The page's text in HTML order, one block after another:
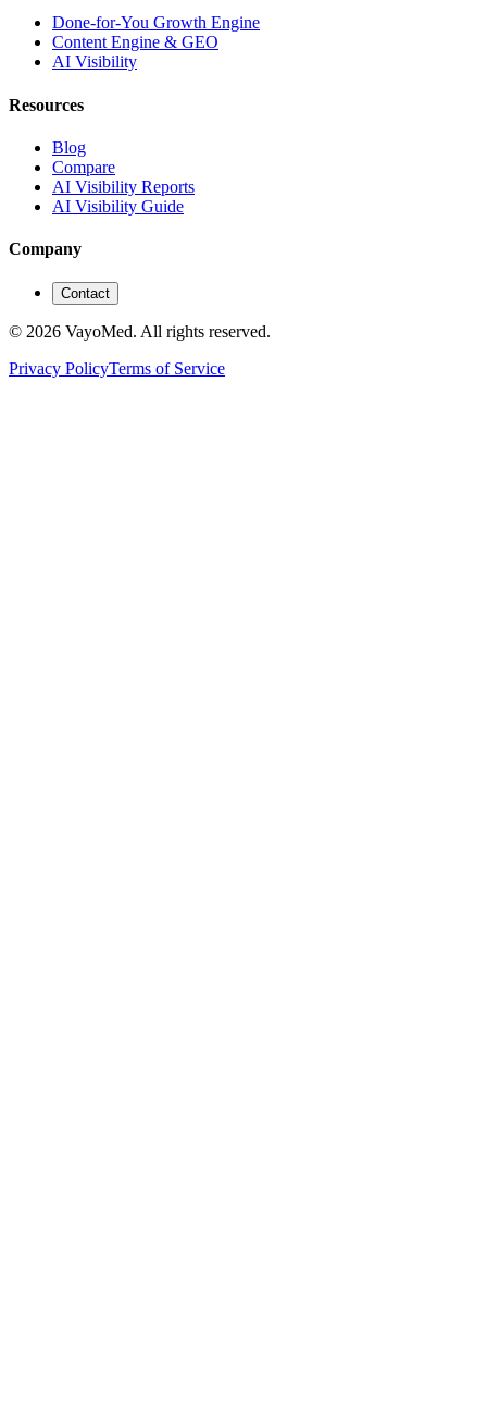
Done-for-You Growth Engine
Content Engine & GEO
AI Visibility
Resources
Blog
Compare
AI Visibility Reports
AI Visibility Guide
Company
Contact
© 2026 VayoMed. All rights reserved.
Privacy PolicyTerms of Service